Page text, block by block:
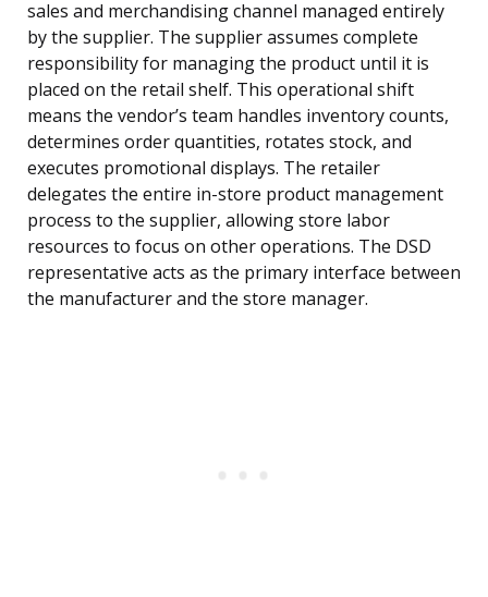
sales and merchandising channel managed entirely
by the supplier. The supplier assumes complete
responsibility for managing the product until it is
placed on the retail shelf. This operational shift
means the vendor’s team handles inventory counts,
determines order quantities, rotates stock, and
executes promotional displays. The retailer
delegates the entire in-store product management
process to the supplier, allowing store labor
resources to focus on other operations. The DSD
representative acts as the primary interface between
the manufacturer and the store manager.